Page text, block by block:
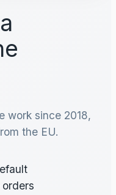
work since 2018,
the EU.